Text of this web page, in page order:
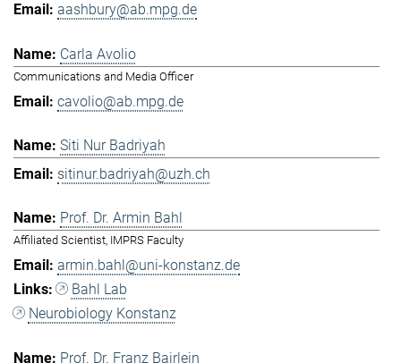
aashbury@ab.mpg.de
Carla Avolio
Communications and Media Officer
cavolio@ab.mpg.de
Siti Nur Badriyah
sitinur.badriyah@uzh.ch
Prof. Dr. Armin Bahl
Affiliated Scientist, IMPRS Faculty
armin.bahl@uni-konstanz.de
Bahl Lab
Neurobiology Konstanz
Prof. Dr. Franz Bairlein